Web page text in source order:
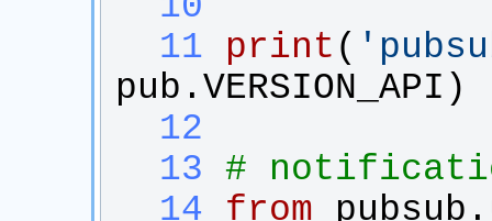
  11
print ( '
pub .VERSION_API )
  12
  13
#
  14
from